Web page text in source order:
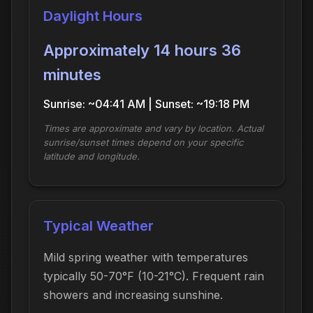
Daylight Hours
Approximately 14 hours 36
minutes
Sunrise: ~04:41 AM | Sunset: ~19:18 PM
Times are approximate and vary by location. Actual
sunrise/sunset times depend on your specific
latitude and longitude.
Typical Weather
Mild spring weather with temperatures
typically 50-70°F (10-21°C). Frequent rain
showers and increasing sunshine.